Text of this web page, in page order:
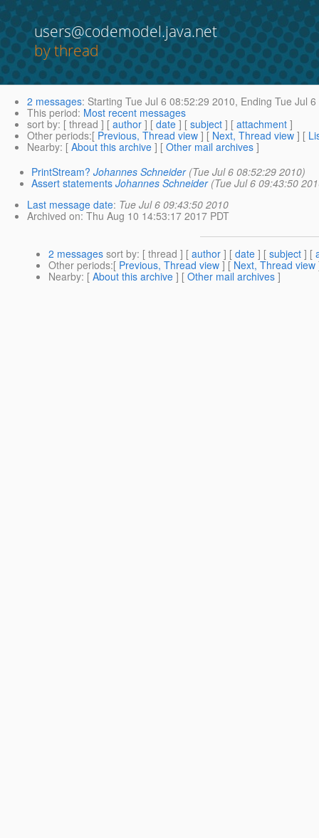
users@codemodel.java.net
by thread
2 messages: Starting Tue Jul 6 08:52:29 2010, Ending Tue Jul
This period: Most recent messages
sort by: [ thread ] [ author ] [ date ] [ subject ] [ attachment ]
Other periods:[ Previous, Thread view ] [ Next, Thread view ] [
Nearby: [ About this archive ] [ Other mail archives ]
PrintStream? Johannes Schneider (Tue Jul 6 08:52:29 2010)
Assert statements Johannes Schneider (Tue Jul 6 09:43:50
Last message date: Tue Jul 6 09:43:50 2010
Archived on: Thu Aug 10 14:53:17 2017 PDT
2 messages sort by: [ thread ] [ author ] [ date ] [ subject ] [
Other periods:[ Previous, Thread view ] [ Next, Thread view
Nearby: [ About this archive ] [ Other mail archives ]